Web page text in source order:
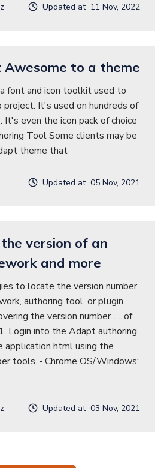
Updated at 11 Nov, 2022
to a theme
font and icon toolkit used to
project. It's used on hundreds of
It's even the icon pack of choice
Tool Some clients may be
theme that
Updated at 05 Nov, 2021
version of an
and more
to locate the version number
authoring tool, or plugin.
the version number... ...of
Login into the Adapt authoring
application html using the
tools. ‐ Chrome OS/Windows:
Updated at 03 Nov, 2021